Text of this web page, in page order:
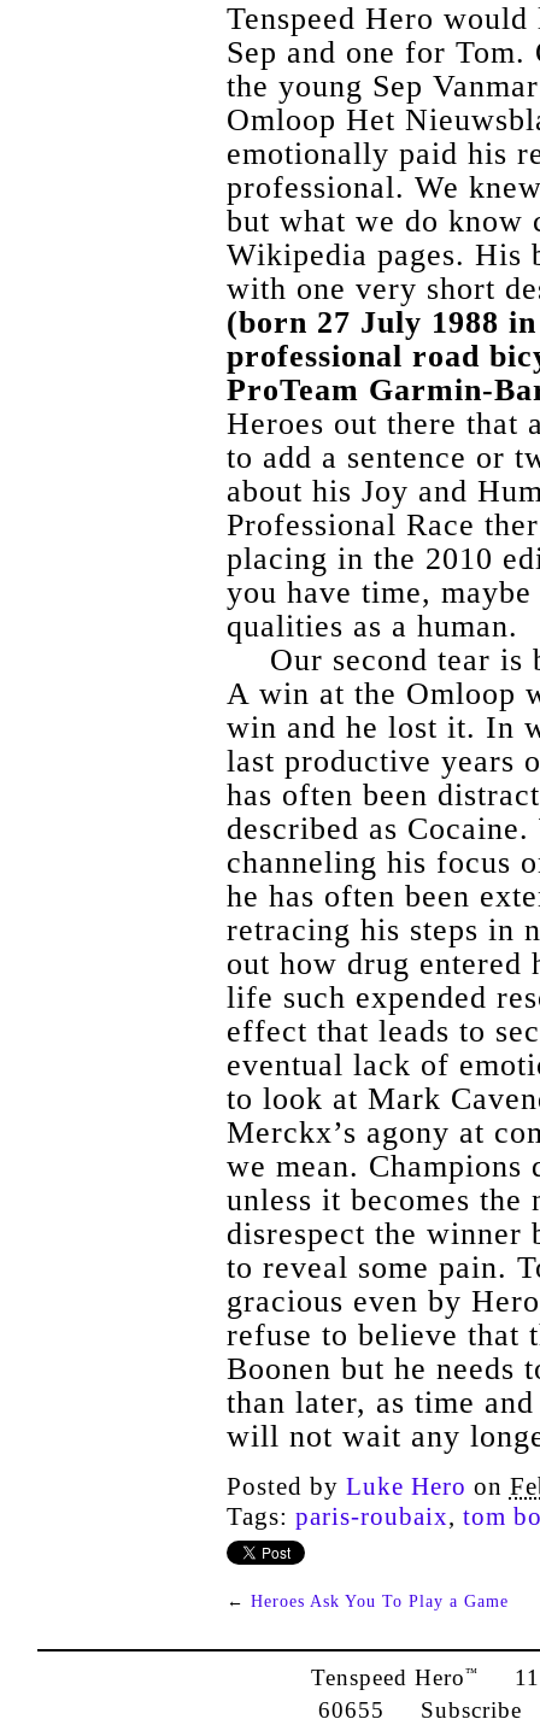
Tenspeed Hero
Sep and one for
the young Sep
Omloop Het
emotionally paid his
professional. We
but what we do know
Wikipedia pages. His
with one very short
(born 27 July 1988
professional road
ProTeam Garmin-
Heroes out there that
to add a sentence or
about his Joy and
Professional Race
placing in the 2010
you have time,
qualities as a human.
Our second tear is
A win at the Omloop
win and he lost it. In
last productive years
has often been
described as
channeling his focus
he has often been
retracing his steps in
out how drug entered
life such expended
effect that leads to
eventual lack of
to look at Mark
Merckx’s agony at
we mean.
unless it becomes
disrespect the winner
to reveal some pain.
gracious even by
refuse to believe that
Boonen but he needs
than later, as time
will not wait any
Posted by Luke Hero on
Tags: paris-roubaix, tom
← Heroes Ask You To Play a Game
Tenspeed Hero™
60655 Subscribe